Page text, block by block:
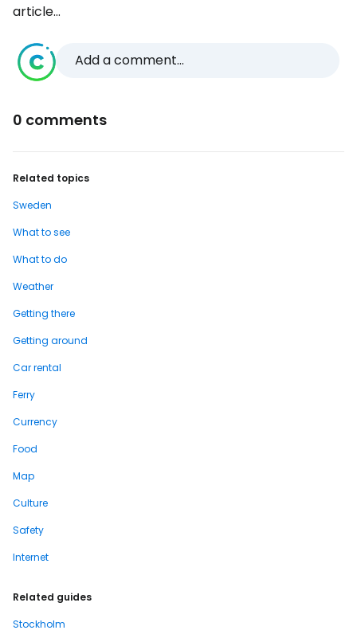
article...
Add a comment...
0 comments
Related topics
Sweden
What to see
What to do
Weather
Getting there
Getting around
Car rental
Ferry
Currency
Food
Map
Culture
Safety
Internet
Related guides
Stockholm